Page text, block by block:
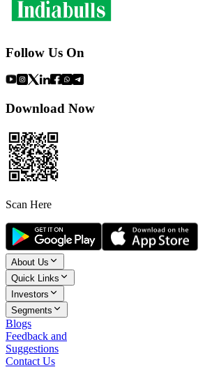
Follow Us On
Download Now
Scan Here
About Us
Quick Links
Investors
Segments
Blogs
Feedback and
Suggestions
Contact Us